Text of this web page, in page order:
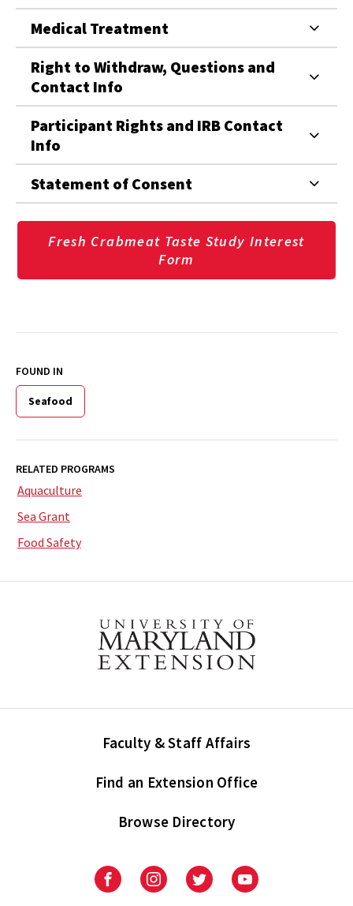
Medical Treatment
Right to Withdraw, Questions and
Contact Info
Participant Rights and IRB Contact
Info
Statement of Consent
Fresh Crabmeat Taste Study Interest
Form
FOUND IN
Seafood
RELATED PROGRAMS
Aquaculture
Sea Grant
Food Safety
Faculty & Staff Affairs
Find an Extension Office
Browse Directory
UniversityUniversityUniversityUniversity